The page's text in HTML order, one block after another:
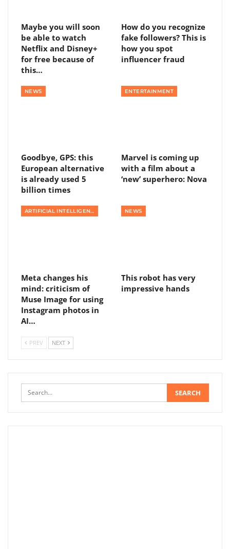
Maybe you will soon
be able to watch
Netflix and Disney+
for free because of
this…
How do you recognize
fake followers? This is
how you spot
influencer fraud
NEWS
Goodbye, GPS: this
European alternative
is already used 5
billion times
ENTERTAINMENT
Marvel is coming up
with a film about a
‘new’ superhero: Nova
ARTIFICIAL INTELLIGENCE
Meta changes his
mind: criticism of
Muse Image for using
Instagram photos in
AI…
NEWS
This robot has very
impressive hands
PREV NEXT